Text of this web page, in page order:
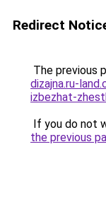
Redirect
The previous
dizajna.ru-
izbezhat-
If you do not
the previous